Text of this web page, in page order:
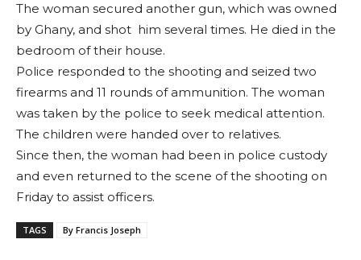
The woman secured another gun, which was owned
by Ghany, and shot him several times. He died in the
bedroom of their house.
Police responded to the shooting and seized two
firearms and 11 rounds of ammunition. The woman
was taken by the police to seek medical attention.
The children were handed over to relatives.
Since then, the woman had been in police custody
and even returned to the scene of the shooting on
Friday to assist officers.
TAGS By Francis Joseph